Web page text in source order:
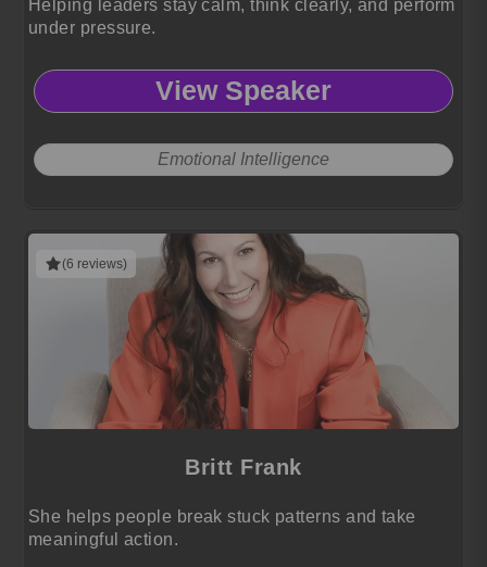
Helping leaders stay calm, think clearly, and perform
under pressure.
View Speaker
Emotional Intelligence
(6 reviews)
Britt Frank
She helps people break stuck patterns and take
meaningful action.